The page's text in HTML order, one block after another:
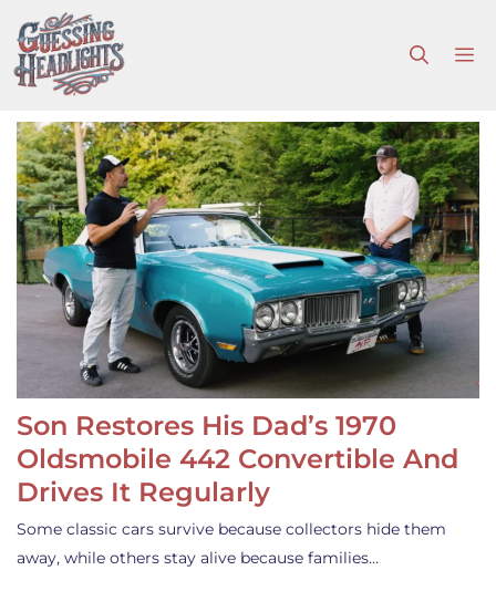
to
content
Son Restores His Dad’s 1970
Oldsmobile 442 Convertible And
Drives It Regularly
Some classic cars survive because collectors hide them
away, while others stay alive because families…